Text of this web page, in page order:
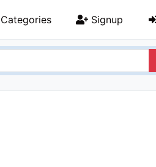
Categories Signup